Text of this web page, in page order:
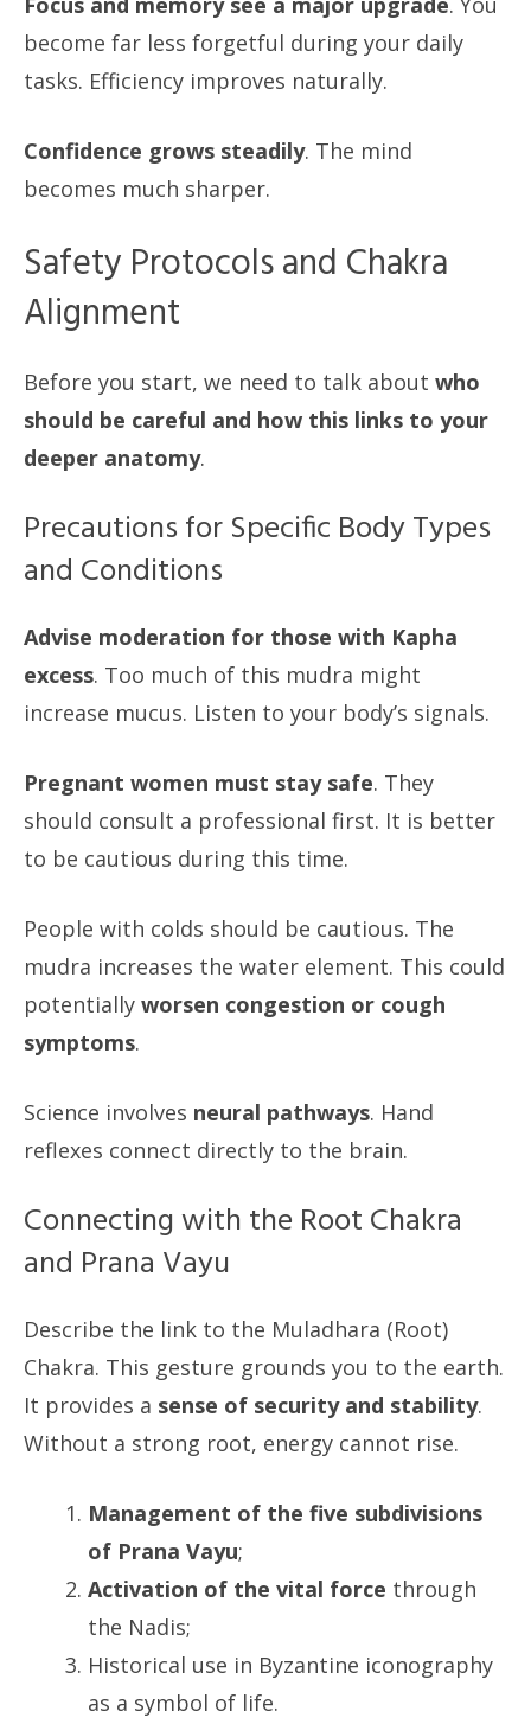
become far less forgetful during your daily
tasks. Efficiency improves naturally.
Confidence grows steadily. The mind
becomes much sharper.
Safety Protocols and Chakra
Alignment
Before you start, we need to talk about who
should be careful and how this links to your
deeper anatomy.
Precautions for Specific Body Types
and Conditions
Advise moderation for those with Kapha
excess. Too much of this mudra might
increase mucus. Listen to your body’s signals.
Pregnant women must stay safe. They
should consult a professional first. It is better
to be cautious during this time.
People with colds should be cautious. The
mudra increases the water element. This could
potentially worsen congestion or cough
symptoms.
Science involves neural pathways. Hand
reflexes connect directly to the brain.
Connecting with the Root Chakra
and Prana Vayu
Describe the link to the Muladhara (Root)
Chakra. This gesture grounds you to the earth.
It provides a sense of security and stability.
Without a strong root, energy cannot rise.
Management of the five subdivisions
of Prana Vayu;
Activation of the vital force through
the Nadis;
Historical use in Byzantine iconography
as a symbol of life.